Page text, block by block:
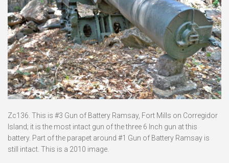
Zc136. This is #3 Gun of Battery Ramsay, Fort Mills on Corregidor
Island; it is the most intact gun of the three 6 Inch gun at this
battery. Part of the parapet around #1 Gun of Battery Ramsay is
still intact. This is a 2010 image.